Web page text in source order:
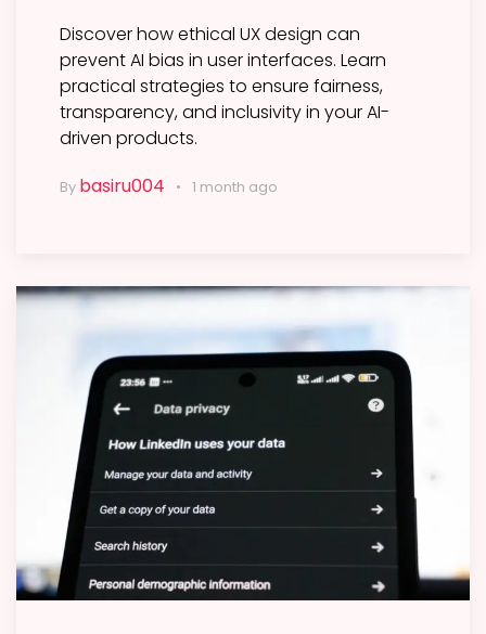
Discover how ethical UX design can
prevent AI bias in user interfaces. Learn
practical strategies to ensure fairness,
transparency, and inclusivity in your AI-
driven products.
By basiru004 1 month ago